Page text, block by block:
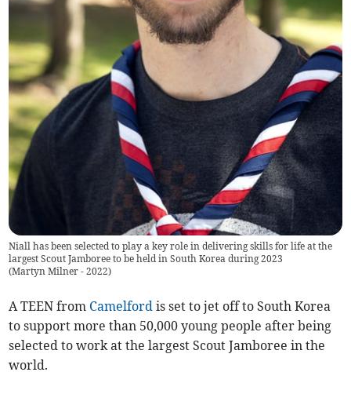
Niall has been selected to play a key role in delivering skills for life at the
largest Scout Jamboree to be held in South Korea during 2023
(Martyn Milner - 2022)
A TEEN from Camelford is set to jet off to South Korea
to support more than 50,000 young people after being
selected to work at the largest Scout Jamboree in the
world.